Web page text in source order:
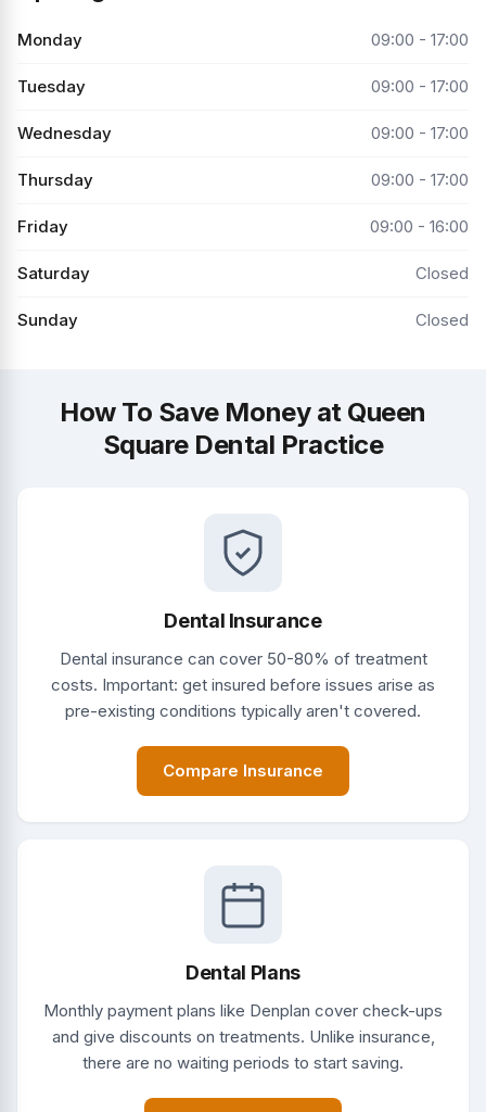
Monday 09:00 - 17:00
Tuesday 09:00 - 17:00
Wednesday 09:00 - 17:00
Thursday 09:00 - 17:00
Friday 09:00 - 16:00
Saturday Closed
Sunday Closed
How To Save Money at Queen
Square Dental Practice
Dental Insurance
Dental insurance can cover 50-80% of treatment
costs. Important: get insured before issues arise as
pre-existing conditions typically aren't covered.
Compare Insurance
Dental Plans
Monthly payment plans like Denplan cover check-ups
and give discounts on treatments. Unlike insurance,
there are no waiting periods to start saving.